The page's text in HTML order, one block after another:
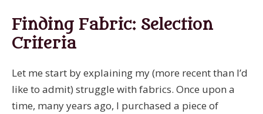
Finding Fabric: Selection
Criteria
Let me start by explaining my (more recent than I’d
like to admit) struggle with fabrics. Once upon a
time, many years ago, I purchased a piece of